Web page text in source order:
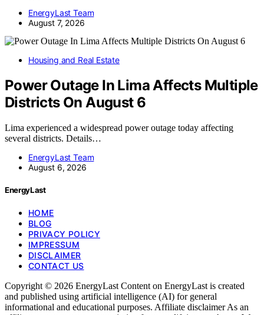
EnergyLast Team
August 7, 2026
Housing and Real Estate
Power Outage In Lima Affects Multiple
Districts On August 6
Lima experienced a widespread power outage today affecting
several districts. Details…
EnergyLast Team
August 6, 2026
EnergyLast
HOME
BLOG
PRIVACY POLICY
IMPRESSUM
DISCLAIMER
CONTACT US
Copyright © 2026 EnergyLast Content on EnergyLast is created
and published using artificial intelligence (AI) for general
informational and educational purposes. Affiliate disclaimer As an